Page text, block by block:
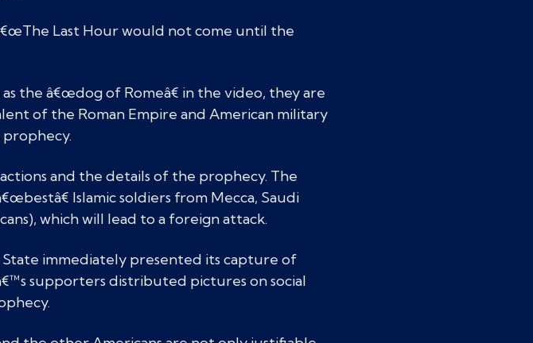
Last Hour would not come until the
the â€œdog of Romeâ€ in the video, they are
of the Roman Empire and American military
and the details of the prophecy. The
Islamic soldiers from Mecca, Saudi
which will lead to a foreign attack.
State immediately presented its capture of
supporters distributed pictures on social